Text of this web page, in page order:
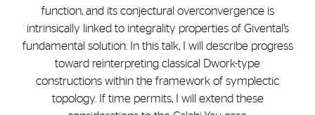
function, and its conjectural overconvergence is
intrinsically linked to integrality properties of Givental’s
fundamental solution. In this talk, I will describe progress
toward reinterpreting classical Dwork-type
constructions within the framework of symplectic
topology. If time permits, I will extend these